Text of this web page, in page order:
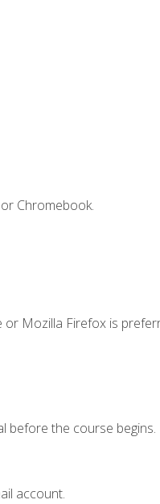
Chromebook.
Mozilla Firefox is
before the course begins.
account.